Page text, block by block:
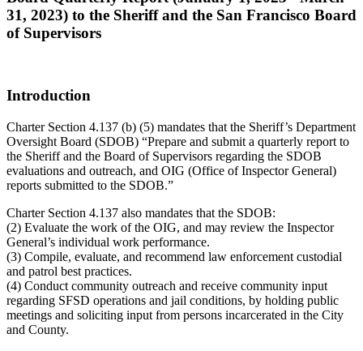
31, 2023) to the Sheriff and the San Francisco Board
of Supervisors
Introduction
Charter Section 4.137 (b) (5) mandates that the Sheriff’s Department
Oversight Board (SDOB) “Prepare and submit a quarterly report to
the Sheriff and the Board of Supervisors regarding the SDOB
evaluations and outreach, and OIG (Office of Inspector General)
reports submitted to the SDOB.”
Charter Section 4.137 also mandates that the SDOB:
(2) Evaluate the work of the OIG, and may review the Inspector
General’s individual work performance.
(3) Compile, evaluate, and recommend law enforcement custodial
and patrol best practices.
(4) Conduct community outreach and receive community input
regarding SFSD operations and jail conditions, by holding public
meetings and soliciting input from persons incarcerated in the City
and County.